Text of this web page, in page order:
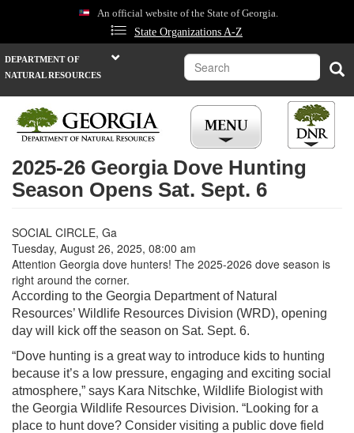
main
content
An official website of the State of Georgia.
State Organizations A-Z
DEPARTMENT OF
NATURAL RESOURCES
Search
2025-26 Georgia Dove Hunting
Season Opens Sat. Sept. 6
SOCIAL CIRCLE, Ga
Tuesday, August 26, 2025, 08:00 am
Attention Georgia dove hunters! The 2025-2026 dove season is
right around the corner.
According to the Georgia Department of Natural
Resources’ Wildlife Resources Division (WRD), opening
day will kick off the season on Sat. Sept. 6.
“Dove hunting is a great way to introduce kids to hunting
because it’s a low pressure, engaging and exciting social
atmosphere,” says Kara Nitschke, Wildlife Biologist with
the Georgia Wildlife Resources Division. “Looking for a
place to hunt dove? Consider visiting a public dove field